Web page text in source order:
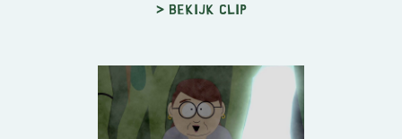
> Bekijk clip